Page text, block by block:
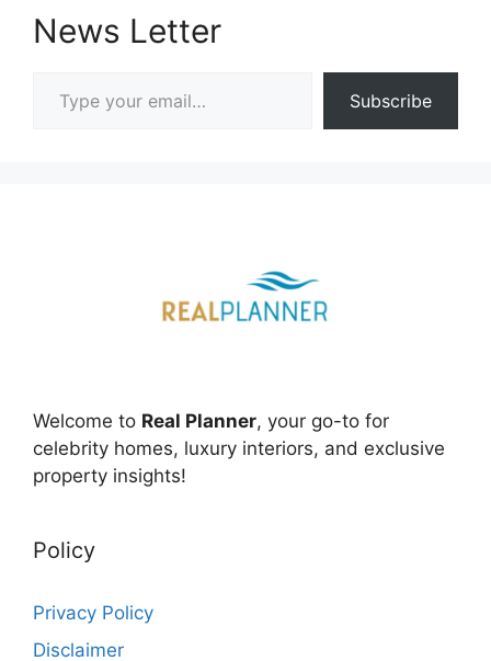
News Letter
Subscribe
Welcome to Real Planner, your go-to for
celebrity homes, luxury interiors, and exclusive
property insights!
Policy
Privacy Policy
Disclaimer